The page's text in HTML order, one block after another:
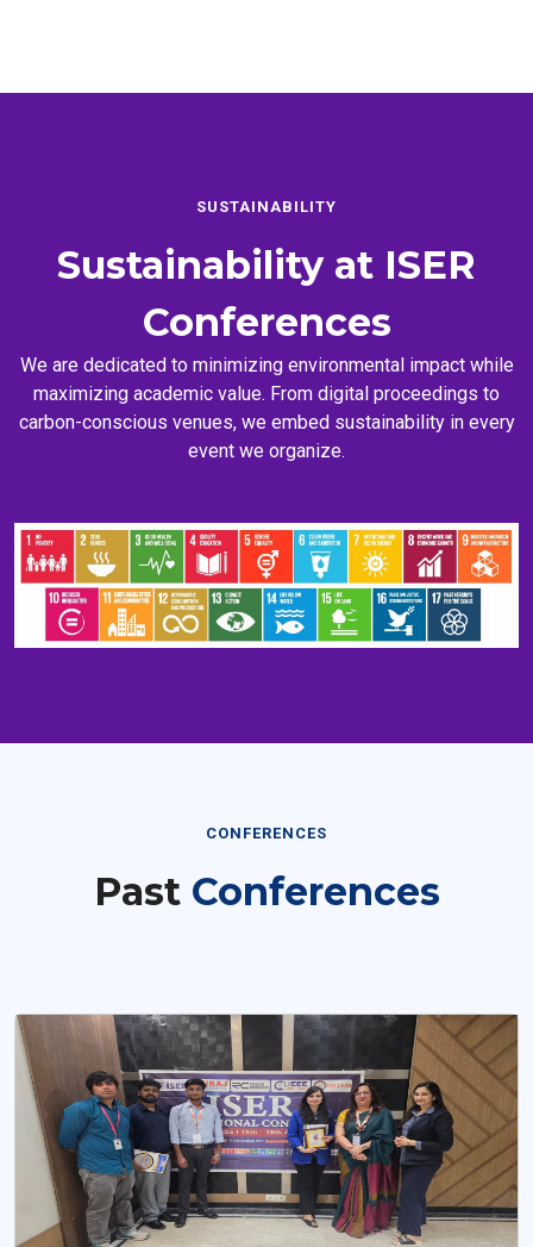
SUSTAINABILITY
Sustainability at ISER
Conferences
We are dedicated to minimizing environmental impact while
maximizing academic value. From digital proceedings to
carbon-conscious venues, we embed sustainability in every
event we organize.
CONFERENCES
Past Conferences